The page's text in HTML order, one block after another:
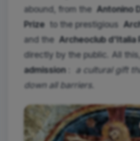
abound, from the Antonino
Prize to the prestigious
and the Archeoclub d'Italia
directly by the public. All
admission: a cultural gift
down all barriers.